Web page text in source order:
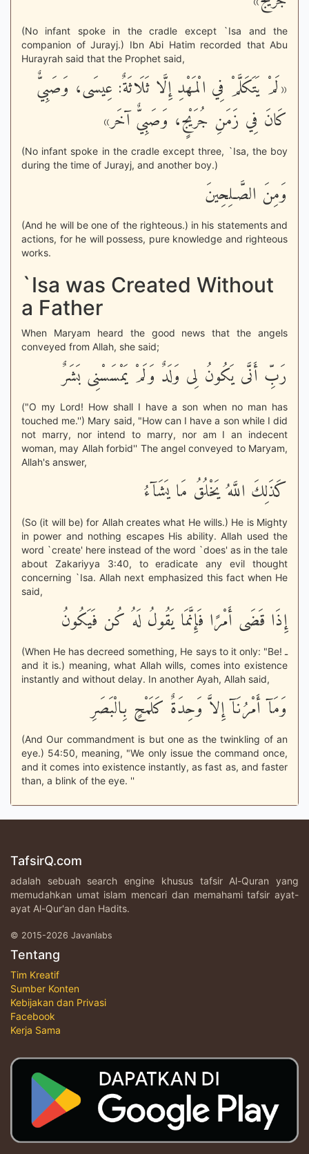
(No infant spoke in the cradle except `Isa and the
companion of Jurayj.) Ibn Abi Hatim recorded that Abu
Hurayrah said that the Prophet said,
«لَمْ يَتَكَلَّمْ فِي الْمَهْدِ إِلَّا ثَلَاثَةٌ: عِيسَى، وَصَبِيٌّ
كَانَ فِي زَمَنِ جُرَيْجٍ، وَصَبِيٌّ آخَر»
(No infant spoke in the cradle except three, `Isa, the boy
during the time of Jurayj, and another boy.)
وَمِنَ الصَّـلِحِينَ
(And he will be one of the righteous.) in his statements and
actions, for he will possess, pure knowledge and righteous
works.
`Isa was Created Without
a Father
When Maryam heard the good news that the angels
conveyed from Allah, she said;
رَبِّ أَنَّى يَكُونُ لِى وَلَدٌ وَلَمْ يَمْسَسْنِى بَشَرٌ
("O my Lord! How shall I have a son when no man has
touched me.'') Mary said, "How can I have a son while I did
not marry, nor intend to marry, nor am I an indecent
woman, may Allah forbid'' The angel conveyed to Maryam,
Allah's answer,
كَذَلِكَ اللَّهُ يَخْلُقُ مَا يَشَآءُ
(So (it will be) for Allah creates what He wills.) He is Mighty
in power and nothing escapes His ability. Allah used the
word `create' here instead of the word `does' as in the tale
about Zakariyya 3:40, to eradicate any evil thought
concerning `Isa. Allah next emphasized this fact when He
said,
إِذَا قَضَى أَمْرًا فَإِنَّمَا يَقُولُ لَهُ كُن فَيَكُونُ
(When He has decreed something, He says to it only: "Be! ـ
and it is.) meaning, what Allah wills, comes into existence
instantly and without delay. In another Ayah, Allah said,
وَمَآ أَمْرُنَآ إِلاَّ وَحِدَةٌ كَلَمْحٍ بِالْبَصَرِ
(And Our commandment is but one as the twinkling of an
eye.) 54:50, meaning, "We only issue the command once,
and it comes into existence instantly, as fast as, and faster
than, a blink of the eye. ''
TafsirQ.com
adalah sebuah search engine khusus tafsir Al-Quran yang
memudahkan umat islam mencari dan memahami tafsir ayat-
ayat Al-Qur'an dan Hadits.
© 2015-2026 Javanlabs
Tentang
Tim Kreatif
Sumber Konten
Kebijakan dan Privasi
Facebook
Kerja Sama